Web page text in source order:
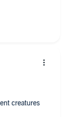
creatures